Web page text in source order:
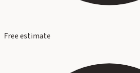
Free estimate